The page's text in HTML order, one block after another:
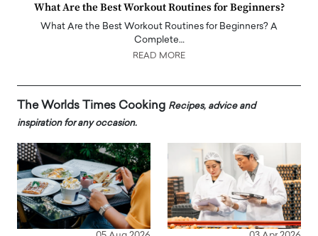
What Are the Best Workout Routines for Beginners?
What Are the Best Workout Routines for Beginners? A
Complete…
READ MORE
The Worlds Times Cooking Recipes, advice and
inspiration for any occasion.